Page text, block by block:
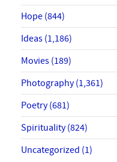
Hope (844)
Ideas (1,186)
Movies (189)
Photography(1,361)
Poetry(681)
Spirituality(824)
Uncategorized (1)